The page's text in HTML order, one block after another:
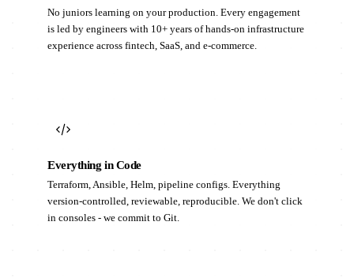
No juniors learning on your production. Every engagement
is led by engineers with 10+ years of hands-on infrastructure
experience across fintech, SaaS, and e-commerce.
Everything in Code
Terraform, Ansible, Helm, pipeline configs. Everything
version-controlled, reviewable, reproducible. We don't click
in consoles - we commit to Git.